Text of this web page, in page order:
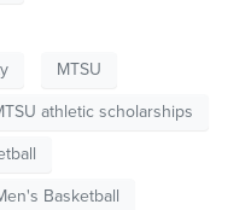
MTSU
athletic scholarships
Basketball